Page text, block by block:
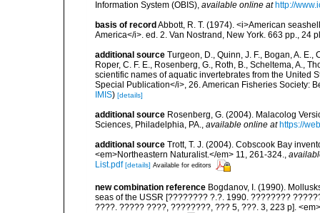
Information System (OBIS) available online at http://
basis of recordAbbott, R. T. (1974). <i>American
America</i>. ed. 2. Van Nostrand, New York. 663 pp., 24
additional source Turgeon, D., Quinn, J. F., Bogan, A. E.,
Roper, C. F. E., Rosenberg, G., Roth, B., Scheltema, A.,
scientific names of aquatic invertebrates from the United
Special Publication</i>, 26. American Fisheries Society:
IMIS) [details]
additional source Rosenberg, G. (2004). Malacolog
Sciences, Philadelphia, PA.
available online at https://
additional source Trott, T. J. (2004). Cobscook Bay
<em>Northeastern Naturalist.</em> 11, 261-324.
List.pdf [details] Available for editors
new combination reference Bogdanov, I. (1990).
seas of the USSR [???????? ?.?. 1990. ????????
????. ????? ????, ????????, ??? 5, ???. 3, 223 p].